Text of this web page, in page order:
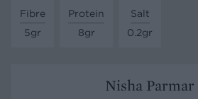
Fibre
5gr
Protein
8gr
Salt
0.2gr
Nisha Parmar